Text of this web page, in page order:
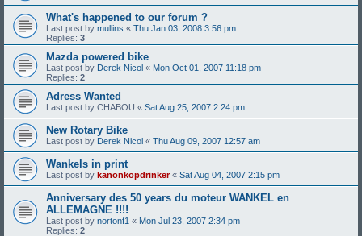
What's happened to our forum ?
Last post by mullins « Thu Jan 03, 2008 3:56 pm
Replies: 3
Mazda powered bike
Last post by Derek Nicol « Mon Oct 01, 2007 11:18 pm
Replies: 2
Adress Wanted
Last post by CHABOU « Sat Aug 25, 2007 2:24 pm
New Rotary Bike
Last post by Derek Nicol « Thu Aug 09, 2007 12:57 am
Wankels in print
Last post by kanonkopdrinker« Sat Aug 04, 2007 2:15 pm
Anniversary des 50 years du moteur WANKEL en
ALLEMAGNE !!!!
Last post by nortonf1 « Mon Jul 23, 2007 2:34 pm
Replies: 2